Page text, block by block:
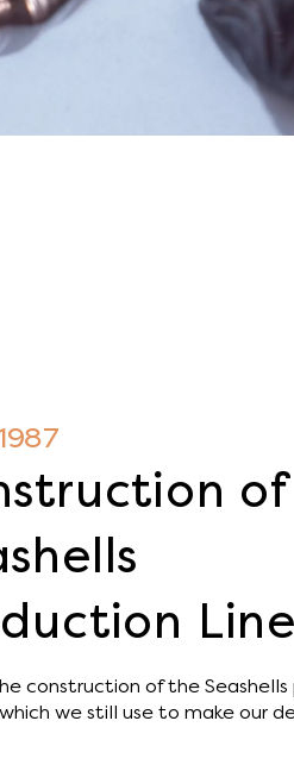
Line
construction of the
we still use to make our